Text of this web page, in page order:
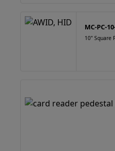
MC-PC-
10" Square